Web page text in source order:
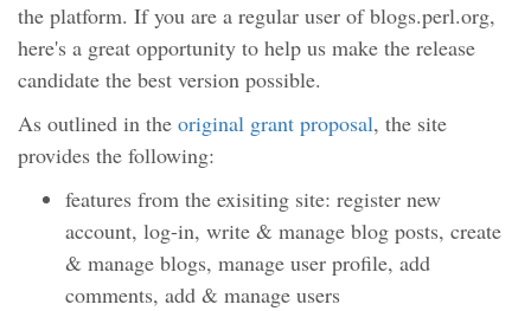
the platform. If you are a regular user of blogs.perl.org,
here's a great opportunity to help us make the release
candidate the best version possible.
As outlined in the original grant proposal, the site
provides the following:
features from the exisiting site: register new
account, log-in, write & manage blog posts, create
& manage blogs, manage user profile, add
comments, add & manage users